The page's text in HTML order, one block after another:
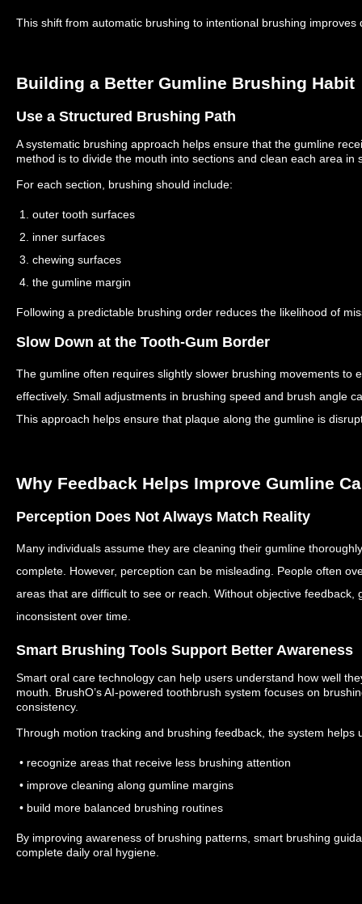
This shift from automatic brushing to intentional brushing improves
Building a Better Gumline Brushing Habit
Use a Structured Brushing Path
A systematic brushing approach helps ensure that the gumline
method is to divide the mouth into sections and clean each area in
For each section, brushing should include:
1. outer tooth surfaces
2. inner surfaces
3. chewing surfaces
4. the gumline margin
Following a predictable brushing order reduces the likelihood of
Slow Down at the Tooth-Gum Border
The gumline often requires slightly slower brushing movements to
effectively. Small adjustments in brushing speed and brush angle
This approach helps ensure that plaque along the gumline is
Why Feedback Helps Improve Gumline
Perception Does Not Always Match Reality
Many individuals assume they are cleaning their gumline
complete. However, perception can be misleading. People often
areas that are difficult to see or reach. Without objective feedback,
inconsistent over time.
Smart Brushing Tools Support Better Awareness
Smart oral care technology can help users understand how well
mouth. BrushO’s AI-powered toothbrush system focuses on
consistency.
Through motion tracking and brushing feedback, the system helps
• recognize areas that receive less brushing attention
• improve cleaning along gumline margins
• build more balanced brushing routines
By improving awareness of brushing patterns, smart brushing
complete daily oral hygiene.